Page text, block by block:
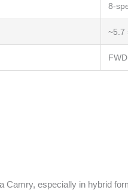
8-
~5.7
FWD
especially in hybrid